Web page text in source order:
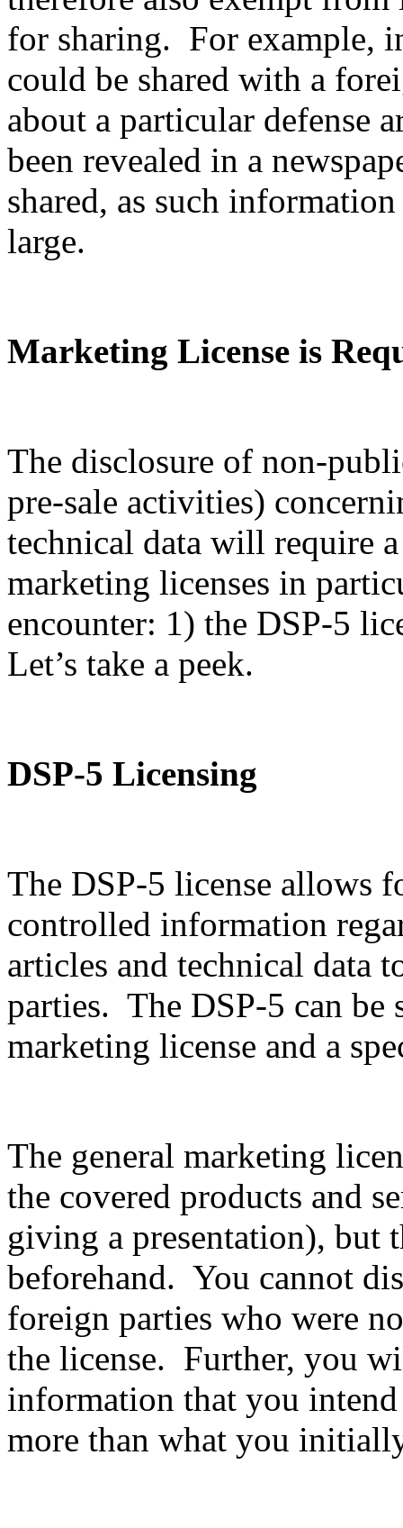
for sharing. For example,
could be shared with a
about a particular defense
been revealed in a
shared, as such
large.
Marketing License is
The disclosure of non-
pre-sale activities)
technical data will require
marketing licenses in
encounter: 1) the DSP-5
Let’s take a peek.
DSP-5 Licensing
The DSP-5 license allows
controlled information
articles and technical data
parties. The DSP-5 can
marketing license and a
The general marketing
the covered products and
giving a presentation), but
beforehand. You cannot
foreign parties who were
the license. Further, you
information that you
more than what you